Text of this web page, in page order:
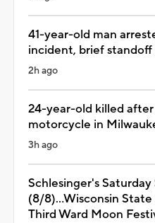
41-year-old man
incident, brief standoff
2h ago
24-year-old killed
motorcycle in
3h ago
Schlesinger's Saturday
(8/8)...Wisconsin
Third Ward Moon